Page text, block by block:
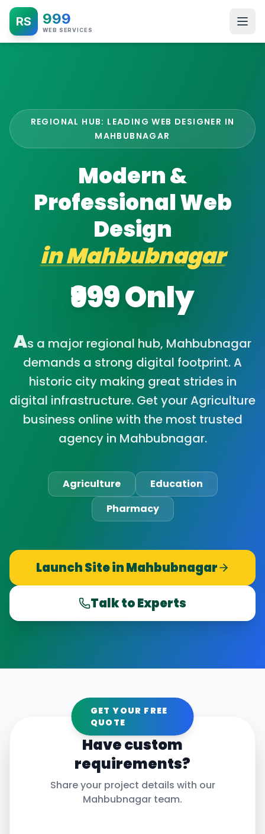
RS 999
WEB SERVICES
REGIONAL HUB: LEADING WEB DESIGNER IN
MAHBUBNAGAR
Modern &
Professional Web
Design
inMahbubnagar
₹999 Only
As a major regional hub, Mahbubnagar
demands a strong digital footprint. A
historic city making great strides in
digital infrastructure. Get your Agriculture
business online with the most trusted
agency in Mahbubnagar.
Agriculture
Education
Pharmacy
Launch Site inMahbubnagar
Talk to Experts
GET YOUR FREE
QUOTE
Have custom
requirements?
Share your project details with our
Mahbubnagar team.